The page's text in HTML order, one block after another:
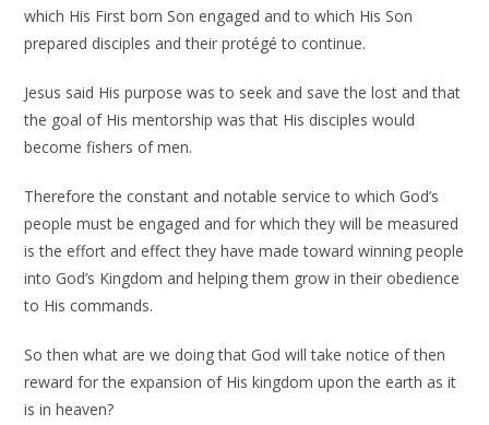
which His First born Son engaged and to which His Son
prepared disciples and their protégé to continue.
Jesus said His purpose was to seek and save the lost and that
the goal of His mentorship was that His disciples would
become fishers of men.
Therefore the constant and notable service to which God’s
people must be engaged and for which they will be measured
is the effort and effect they have made toward winning people
into God’s Kingdom and helping them grow in their obedience
to His commands.
So then what are we doing that God will take notice of then
reward for the expansion of His kingdom upon the earth as it
is in heaven?